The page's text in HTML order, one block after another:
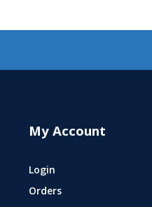
My Account
Login
Orders